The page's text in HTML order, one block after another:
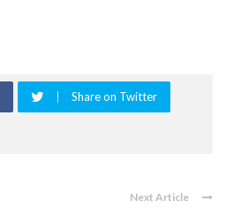
Share on Twitter
Next Article